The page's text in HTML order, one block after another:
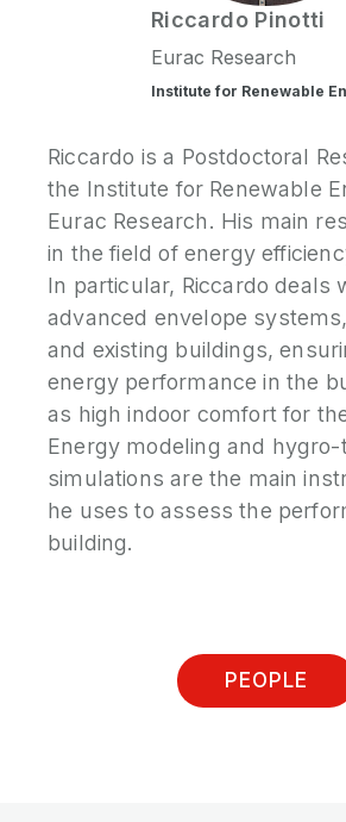
Riccardo Pinotti
Eurac Research
Institute for Renewable
Riccardo is a Postdoctoral
the Institute for Renewable
Eurac Research. His main
in the field of energy
In particular, Riccardo deals
advanced envelope
and existing buildings,
energy performance in the
as high indoor comfort for
Energy modeling and
simulations are the main
he uses to assess the
building.
PEOPLE